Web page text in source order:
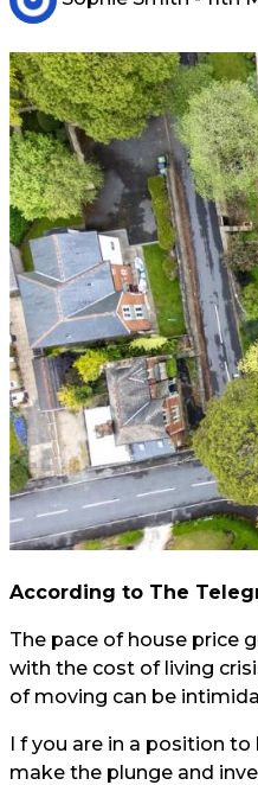
According to The
The pace of house price
with the cost of living
of moving can be
I f you are in a position
make the plunge and